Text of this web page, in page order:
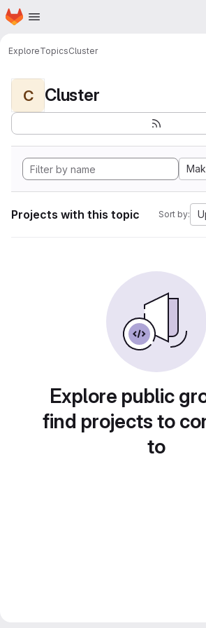
Skip to main content
Homepage
ExploreTopicsCluster
C Cluster
Projects with this topic Sort by:
Explore public
find projects to
to